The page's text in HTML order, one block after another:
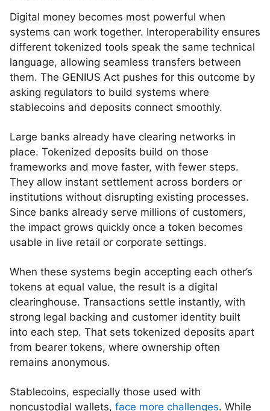
Digital money becomes most powerful when
systems can work together. Interoperability ensures
different tokenized tools speak the same technical
language, allowing seamless transfers between
them. The GENIUS Act pushes for this outcome by
asking regulators to build systems where
stablecoins and deposits connect smoothly.
Large banks already have clearing networks in
place. Tokenized deposits build on those
frameworks and move faster, with fewer steps.
They allow instant settlement across borders or
institutions without disrupting existing processes.
Since banks already serve millions of customers,
the impact grows quickly once a token becomes
usable in live retail or corporate settings.
When these systems begin accepting each other’s
tokens at equal value, the result is a digital
clearinghouse. Transactions settle instantly, with
strong legal backing and customer identity built
into each step. That sets tokenized deposits apart
from bearer tokens, where ownership often
remains anonymous.
Stablecoins, especially those used with
noncustodial wallets, face more challenges. While